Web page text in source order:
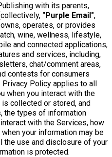
with its parents,
"Purple Email",
operates, or provides
wine, wellness, lifestyle,
and connected applications,
and services, including,
chat/comment areas,
contests for consumers
Privacy Policy applies to all
when you interact with the
collected or stored, and
the types of information
with the Services, how
your information may be
the use and disclosure of your
is protected.